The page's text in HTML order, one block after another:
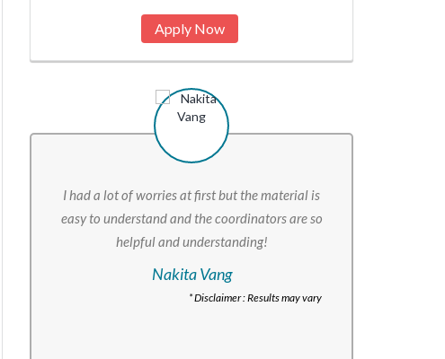
Apply Now
I had a lot of worries at first but the material is
easy to understand and the coordinators are so
helpful and understanding!
Nakita Vang
* Disclaimer : Results may vary